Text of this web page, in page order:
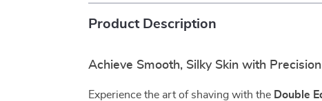
Product Description
Achieve Smooth, Silky Skin with Precision
Experience the art of shaving with the Double